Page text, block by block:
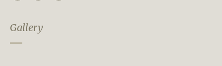
Gallery